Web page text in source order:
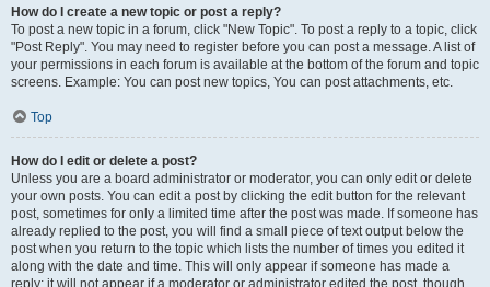
How do I create a new topic or post a reply?
To post a new topic in a forum, click "New Topic". To post a reply to a topic, click
"Post Reply". You may need to register before you can post a message. A list of
your permissions in each forum is available at the bottom of the forum and topic
screens. Example: You can post new topics, You can post attachments, etc.
Top
How do I edit or delete a post?
Unless you are a board administrator or moderator, you can only edit or delete
your own posts. You can edit a post by clicking the edit button for the relevant
post, sometimes for only a limited time after the post was made. If someone has
already replied to the post, you will find a small piece of text output below the
post when you return to the topic which lists the number of times you edited it
along with the date and time. This will only appear if someone has made a
reply; it will not appear if a moderator or administrator edited the post, though